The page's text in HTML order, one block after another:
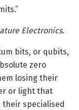
Electronics.
bits, or qubits,
zero
losing their
or light that
specialised